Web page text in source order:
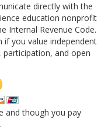
directly with the
education nonprofit
Internal Revenue Code.
if you value independent
and open
and though you pay